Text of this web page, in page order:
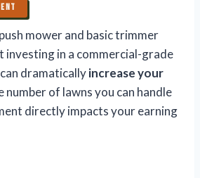
mower and basic trimmer
investing in a commercial-grade
dramaticallyincrease your
number of lawns you can handle
directly impacts your earning